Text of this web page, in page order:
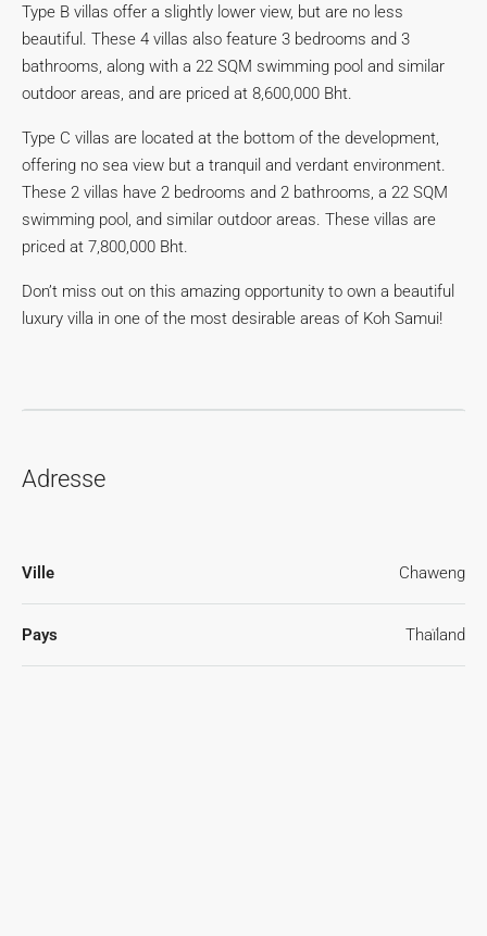
Type B villas offer a slightly lower view, but are no less
beautiful. These 4 villas also feature 3 bedrooms and 3
bathrooms, along with a 22 SQM swimming pool and similar
outdoor areas, and are priced at 8,600,000 Bht.
Type C villas are located at the bottom of the development,
offering no sea view but a tranquil and verdant environment.
These 2 villas have 2 bedrooms and 2 bathrooms, a 22 SQM
swimming pool, and similar outdoor areas. These villas are
priced at 7,800,000 Bht.
Don’t miss out on this amazing opportunity to own a beautiful
luxury villa in one of the most desirable areas of Koh Samui!
Adresse
Ville Chaweng
Pays Thaïland